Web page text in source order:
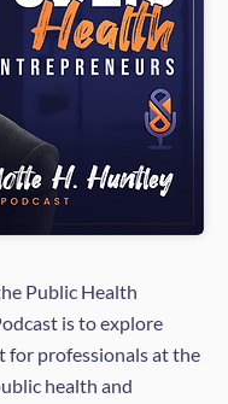
Public Health
is to explore
for professionals at the
health and